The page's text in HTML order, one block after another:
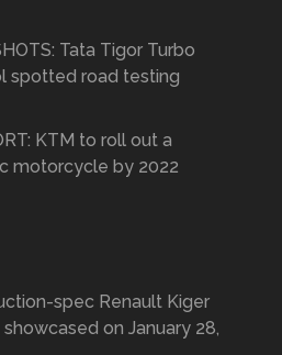
Tata Tigor Turbo
spotted road testing
KTM to roll out a
motorcycle by 2022
spec Renault Kiger
on January 28,